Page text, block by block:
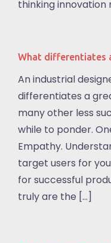
thinking
What differentiates
An industrial
differentiates a
many other less
while to ponder.
Empathy.
target users for
for successful
truly are the […]